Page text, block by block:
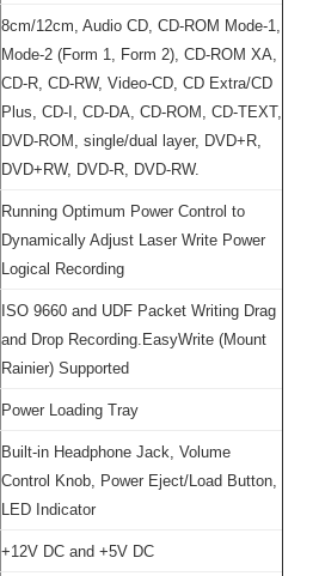
8cm/12cm, Audio CD, CD-ROM Mode-1,
Mode-2 (Form 1, Form 2), CD-ROM XA,
CD-R, CD-RW, Video-CD, CD Extra/CD
Plus, CD-I, CD-DA, CD-ROM, CD-TEXT,
DVD-ROM, single/dual layer, DVD+R,
DVD+RW, DVD-R, DVD-RW.
Running Optimum Power Control to
Dynamically Adjust Laser Write Power
Logical Recording
ISO 9660 and UDF Packet Writing Drag
and Drop Recording.EasyWrite (Mount
Rainier) Supported
Power Loading Tray
Built-in Headphone Jack, Volume
Control Knob, Power Eject/Load Button,
LED Indicator
+12V DC and +5V DC